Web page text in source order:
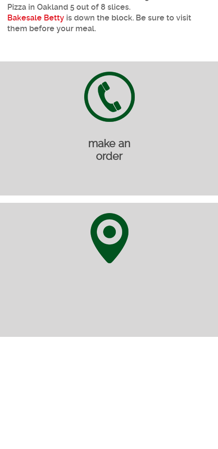
Pizza in Oakland 5 out of 8 slices.
Bakesale Betty is down the block. Be sure to visit
them before your meal.
make an
order